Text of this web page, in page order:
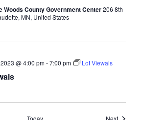
Woods County Government Center206 8th
MN, United States
@ 4:00 pm-7:00 pm Lot Viewals
Events